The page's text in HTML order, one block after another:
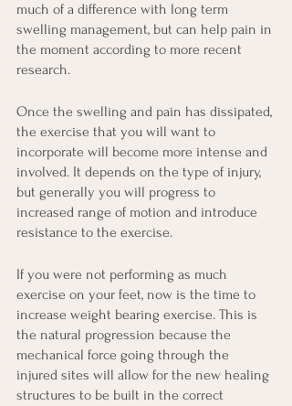
much of a difference with long term
swelling management, but can help pain in
the moment according to more recent
research.
Once the swelling and pain has dissipated,
the exercise that you will want to
incorporate will become more intense and
involved. It depends on the type of injury,
but generally you will progress to
increased range of motion and introduce
resistance to the exercise.
If you were not performing as much
exercise on your feet, now is the time to
increase weight bearing exercise. This is
the natural progression because the
mechanical force going through the
injured sites will allow for the new healing
structures to be built in the correct